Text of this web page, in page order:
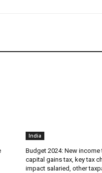
India
Budget 2024: New income
capital gains tax, key tax
impact salaried, other